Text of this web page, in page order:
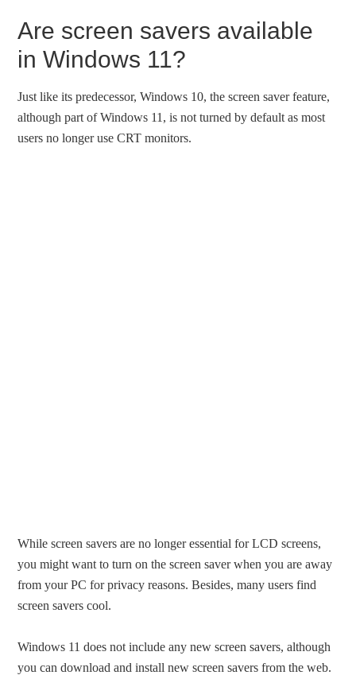
Are screen savers available
in Windows 11?
Just like its predecessor, Windows 10, the screen saver feature,
although part of Windows 11, is not turned by default as most
users no longer use CRT monitors.
While screen savers are no longer essential for LCD screens,
you might want to turn on the screen saver when you are away
from your PC for privacy reasons. Besides, many users find
screen savers cool.
Windows 11 does not include any new screen savers, although
you can download and install new screen savers from the web.